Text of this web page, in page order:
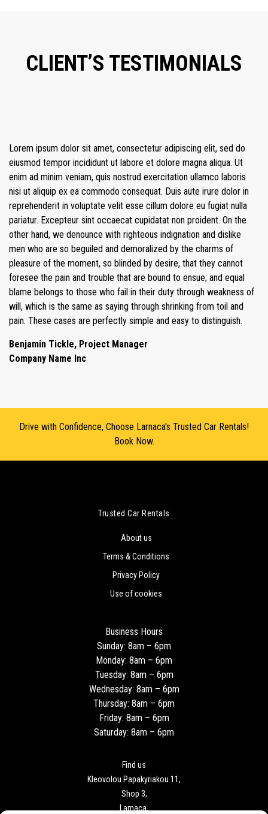
CLIENT’S TESTIMONIALS
Lorem ipsum dolor sit amet, consectetur adipiscing elit, sed do
eiusmod tempor incididunt ut labore et dolore magna aliqua. Ut
enim ad minim veniam, quis nostrud exercitation ullamco laboris
nisi ut aliquip ex ea commodo consequat. Duis aute irure dolor in
reprehenderit in voluptate velit esse cillum dolore eu fugiat nulla
pariatur. Excepteur sint occaecat cupidatat non proident. On the
other hand, we denounce with righteous indignation and dislike
men who are so beguiled and demoralized by the charms of
pleasure of the moment, so blinded by desire, that they cannot
foresee the pain and trouble that are bound to ensue; and equal
blame belongs to those who fail in their duty through weakness of
will, which is the same as saying through shrinking from toil and
pain. These cases are perfectly simple and easy to distinguish.
Benjamin Tickle, Project Manager
Company Name Inc
Drive with Confidence, Choose Larnaca's Trusted Car Rentals!
Book Now.
Trusted Car Rentals
About us
Terms & Conditions
Privacy Policy
Use of cookies
Business Hours
Sunday: 8am – 6pm
Monday: 8am – 6pm
Tuesday: 8am – 6pm
Wednesday: 8am – 6pm
Thursday: 8am – 6pm
Friday: 8am – 6pm
Saturday: 8am – 6pm
Find us
Kleovolou Papakyriakou 11,
Shop 3,
Larnaca,